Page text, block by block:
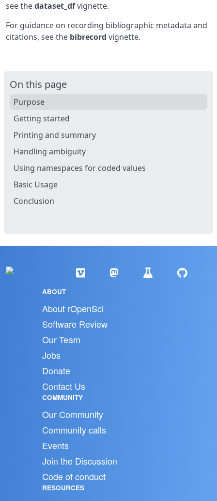
see thedataset_dfvignette.
For guidance on recording bibliographic metadata and
citations, see the bibrecord vignette.
On this page
Purpose
Getting started
Printing and summary
Handling ambiguity
Using namespaces for coded values
Basic Usage
Conclusion
ABOUT
About rOpenSci
Software Review
Our Team
Jobs
Donate
Contact Us
COMMUNITY
Our Community
Community calls
Events
Join the Discussion
Code of conduct
RESOURCES